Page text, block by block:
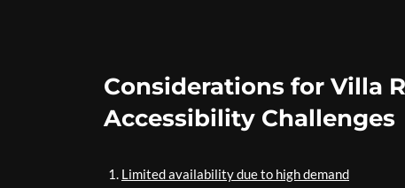
Considerations for Villa
Accessibility Challenges
Limited availability due to high demand